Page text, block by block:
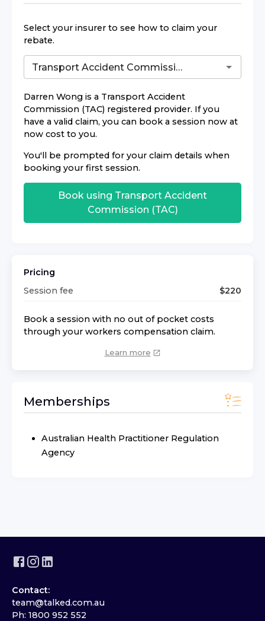
Select your insurer to see how to claim your
rebate.
Darren Wong is a Transport Accident
Commission (TAC) registered provider. If you
have a valid claim, you can book a session now at
now cost to you.
You'll be prompted for your claim details when
booking your first session.
Book using Transport Accident
Commission (TAC)
Pricing
Session fee
$220
Book a session with no out of pocket costs
through your workers compensation claim.
Learn more
Memberships
Australian Health Practitioner Regulation
Agency
Contact:
team@talked.com.au
Ph: 1800 952 552